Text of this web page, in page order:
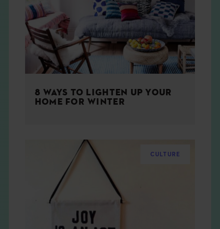
8 WAYS TO LIGHTEN UP YOUR
HOME FOR WINTER
CULTURE